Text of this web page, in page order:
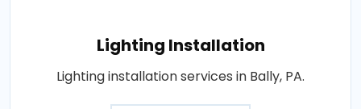
Lighting Installation
Lighting installation services in Bally, PA.